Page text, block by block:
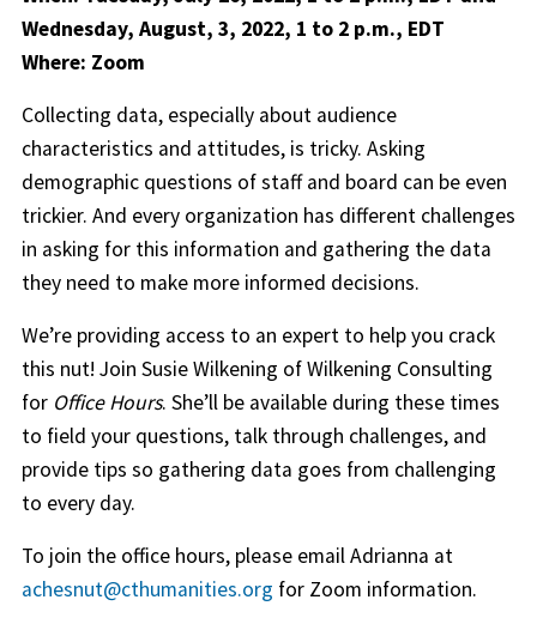
Wednesday, August, 3, 2022, 1 to 2 p.m., EDT
Where: Zoom
Collecting data, especially about audience
characteristics and attitudes, is tricky. Asking
demographic questions of staff and board can be even
trickier. And every organization has different challenges
in asking for this information and gathering the data
they need to make more informed decisions.
We’re providing access to an expert to help you crack
this nut! Join Susie Wilkening of Wilkening Consulting
for Office Hours. She’ll be available during these times
to field your questions, talk through challenges, and
provide tips so gathering data goes from challenging
to every day.
To join the office hours, please email Adrianna at
achesnut@cthumanities.org for Zoom information.